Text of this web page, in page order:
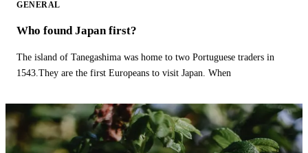
GENERAL
Who found Japan first?
The island of Tanegashima was home to two Portuguese traders in
1543.They are the first Europeans to visit Japan. When